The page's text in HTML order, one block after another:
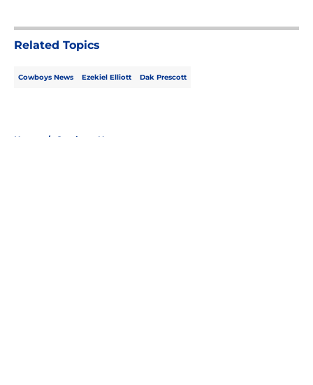
Related Topics
Cowboys News Ezekiel Elliott Dak Prescott
Home / Cowboys News